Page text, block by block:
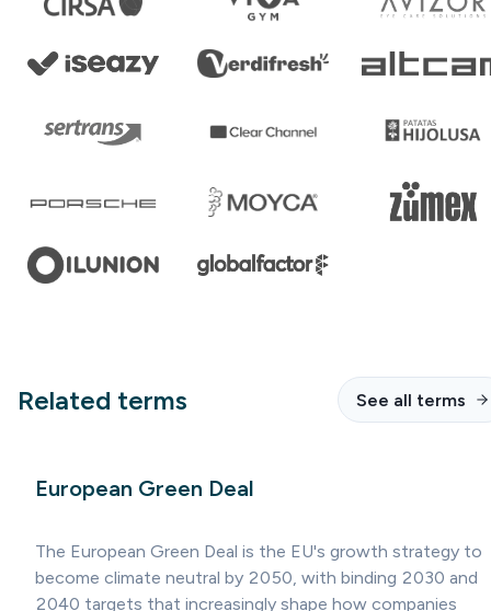
Related terms See all terms
European Green Deal
The European Green Deal is the EU's growth strategy to
become climate neutral by 2050, with binding 2030 and
2040 targets that increasingly shape how companies